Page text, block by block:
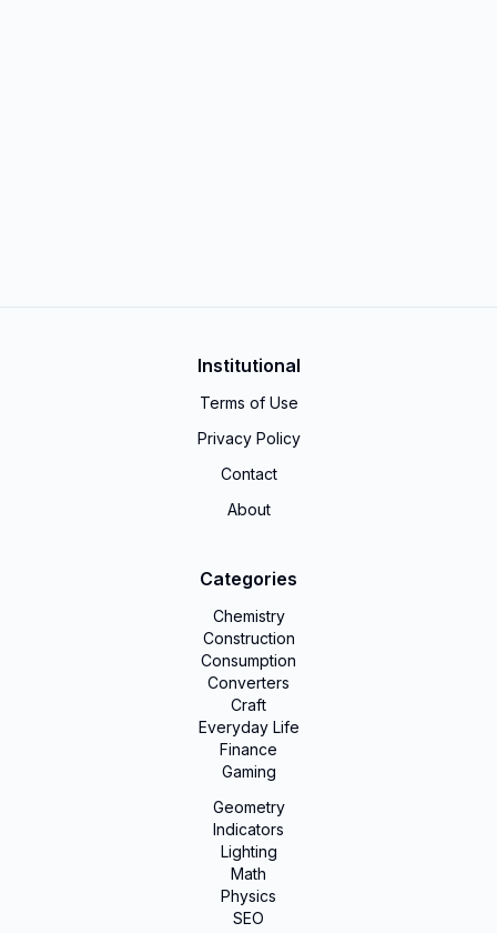
Institutional
Terms of Use
Privacy Policy
Contact
About
Categories
Chemistry
Construction
Consumption
Converters
Craft
Everyday Life
Finance
Gaming
Geometry
Indicators
Lighting
Math
Physics
SEO